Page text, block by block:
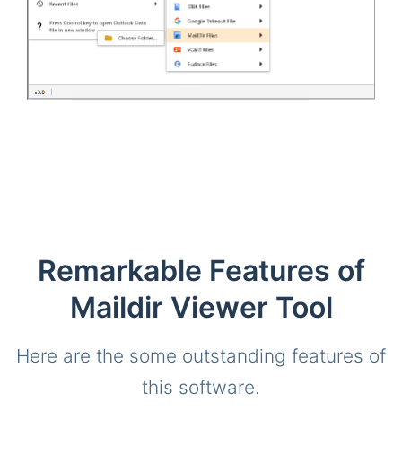
Remarkable Features of
Maildir Viewer Tool
Here are the some outstanding features of
this software.